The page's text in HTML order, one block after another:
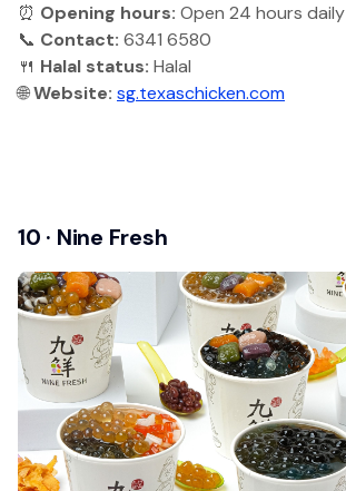
⏰ Opening hours: Open 24 hours daily
📞 Contact: 6341 6580
🍴 Halal status: Halal
🌐Website: sg.texaschicken.com
10 · Nine Fresh